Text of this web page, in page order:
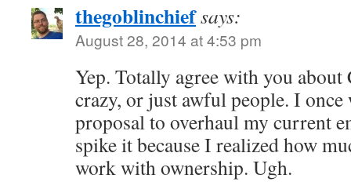
thegoblinchiefsays:
August 28, 2014 at 4:53 pm
Yep. Totally agree with you about
crazy, or just awful people. I once
proposal to overhaul my current
spike it because I realized how
work with ownership. Ugh.